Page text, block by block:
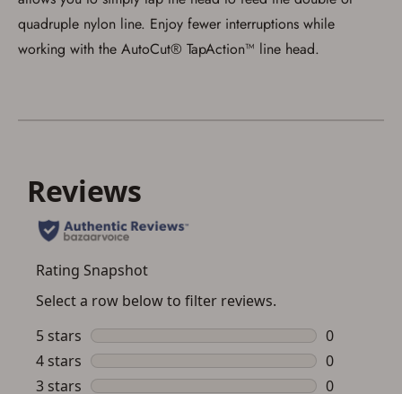
If you already have an Account, press the 'Sign In'
button below.
other benefits in addition to a Favorites List. It only takes
below.
quadruple nylon line. Enjoy fewer interruptions while
working with the AutoCut® TapAction™ line head.